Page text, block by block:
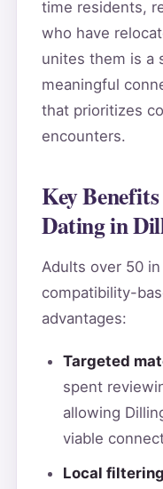
time residents,
who have
unites them is a
meaningful
that prioritizes
encounters.
Key
Dating in
Adults over 50
compatibility-
advantages:
Targeted
spent
allowing
viable
Local filtering